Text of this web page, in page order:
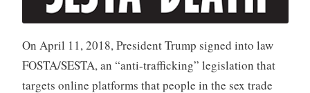
On April 11, 2018, President Trump signed into law
FOSTA/SESTA, an “anti-trafficking” legislation that
targets online platforms that people in the sex trade